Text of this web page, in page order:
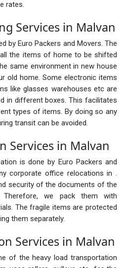
rates.
Services in Malvan
by Euro Packers and Movers. The
the items of home to be shifted
same environment in new house
old home. Some electronic items
like glasses warehouses etc are
in different boxes. This facilitates
types of items. By doing so any
transit can be avoided.
Services in Malvan
is done by Euro Packers and
corporate office relocations in .
security of the documents of the
we pack them with
The fragile items are protected
them separately.
Services in Malvan
of the heavy load transportation